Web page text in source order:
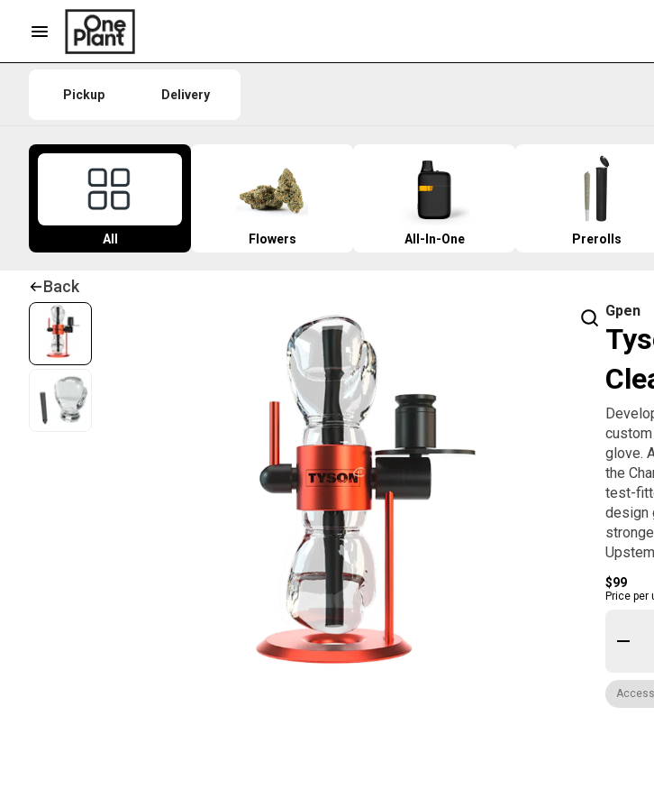
Pickup Delivery
All Flowers All-In-One Prerolls
Back
Gpen
glove. Available in clear or red glass, and compatible with all large sized gravity infusers,
the
test-
design
strongest of
$99
Price per